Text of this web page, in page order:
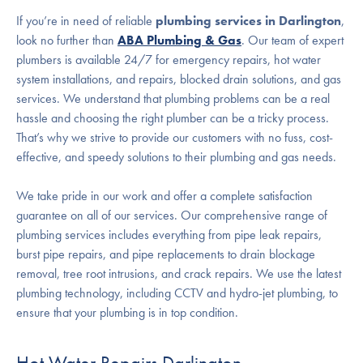
If you’re in need of reliable plumbing services in Darlington,
look no further than ABA Plumbing & Gas. Our team of expert
plumbers is available 24/7 for emergency repairs, hot water
system installations, and repairs, blocked drain solutions, and gas
services. We understand that plumbing problems can be a real
hassle and choosing the right plumber can be a tricky process.
That’s why we strive to provide our customers with no fuss, cost-
effective, and speedy solutions to their plumbing and gas needs.
We take pride in our work and offer a complete satisfaction
guarantee on all of our services. Our comprehensive range of
plumbing services includes everything from pipe leak repairs,
burst pipe repairs, and pipe replacements to drain blockage
removal, tree root intrusions, and crack repairs. We use the latest
plumbing technology, including CCTV and hydro-jet plumbing, to
ensure that your plumbing is in top condition.